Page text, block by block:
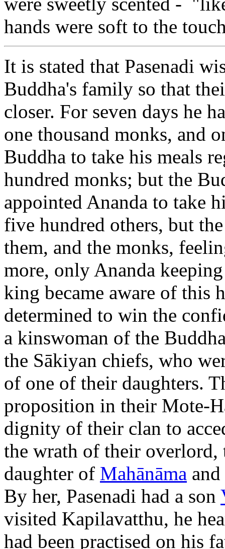
hands were soft to the
It is stated that Pasenadi
Buddha's family so that
closer. For seven days he
one thousand monks, and
Buddha to take his meals
hundred monks; but the
appointed Ananda to take
five hundred others, but
them, and the monks,
more, only Ananda
king became aware of this
determined to win the
a kinswoman of the
the Sākiyan chiefs, who
of one of their daughters.
proposition in their Mote-
dignity of their clan to
the wrath of their
daughter of Mahānāma
By her, Pasenadi had a son
visited Kapilavatthu, he
had been practised on his